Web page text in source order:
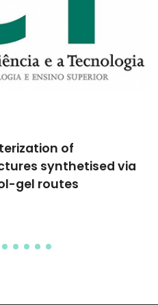
of
synthetised via
gel routes